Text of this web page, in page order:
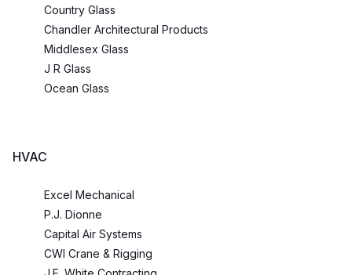
Country Glass
Chandler Architectural Products
Middlesex Glass
J R Glass
Ocean Glass
HVAC
Excel Mechanical
P.J. Dionne
Capital Air Systems
CWI Crane & Rigging